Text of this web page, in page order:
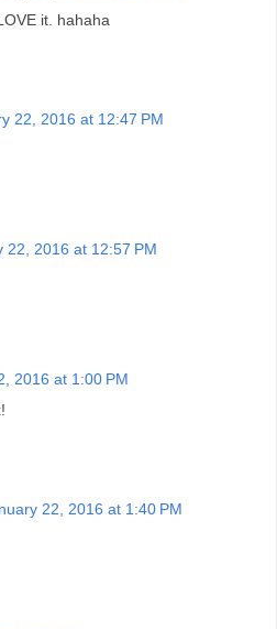
it. hahaha
22, 2016 at 12:47 PM
22, 2016 at 12:57 PM
2016 at 1:00 PM
22, 2016 at 1:40 PM